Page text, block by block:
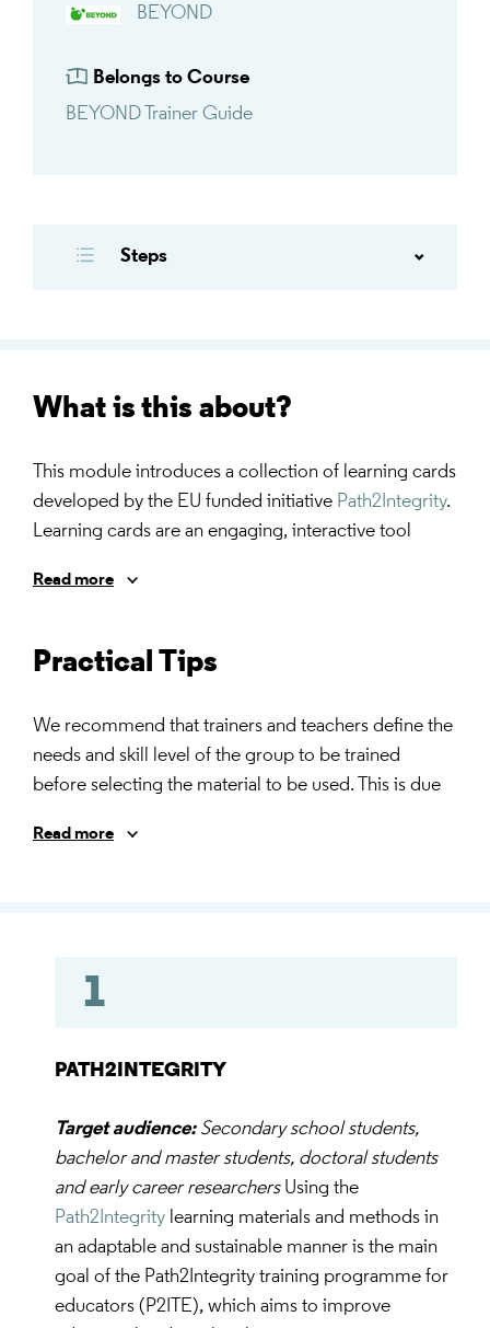
BEYOND
Belongs to Course
BEYOND Trainer Guide
Steps
What is this about?
This module introduces a collection of learning cards
developed by the EU funded initiative Path2Integrity.
Learning cards are an engaging, interactive tool
fostering critical thinking and discussion. These tools
questions that challenge learners to apply ethical
principles, encouraging collaborative problem-
conduct.
and/or outside the academic environment.
Read more
Practical Tips
We recommend that trainers and teachers define the
needs and skill level of the group to be trained
before selecting the material to be used. This is due
the level of skills and competences in terms of
Read more
1
PATH2INTEGRITY
Target audience:Secondary school students,
bachelor and master students, doctoral students
and early career researchersUsing the
Path2Integrity learning materials and methods in
an adaptable and sustainable manner is the main
goal of the Path2Integrity training programme for
educators (P2ITE), which aims to improve